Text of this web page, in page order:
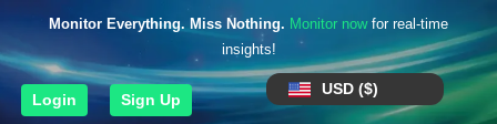
Monitor Everything. Miss Nothing. Monitor nowfor real-time
insights!
Login Sign Up
USD ($)